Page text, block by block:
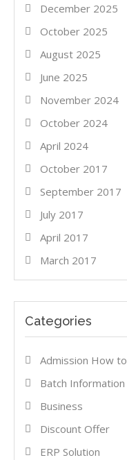
December 2025
October 2025
August 2025
June 2025
November 2024
October 2024
April 2024
October 2017
September 2017
July 2017
April 2017
March 2017
Categories
Admission How to
Batch Information
Business
Discount Offer
ERP Solution